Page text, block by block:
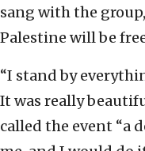
sang with the
Palestine will be
“I stand by
It was really
called the event “a